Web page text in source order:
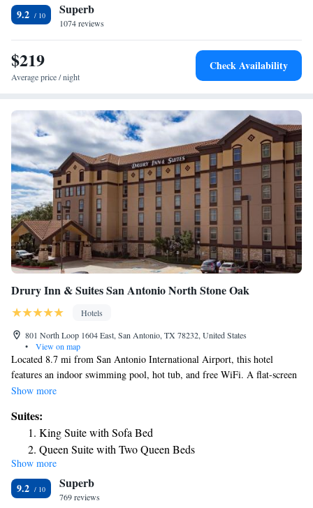
evening. Sea World San Antonio is 16 mi from Drury Plaza Hotel San
Antonio Airport. Trinity University is within a 10-minute drive.
King Suite with Sofa Bed – High Floor
Queen Suite with Two Queen Beds– High Floor
Superior King Suite
King Suite with Sofa Bed - Accessible, Roll-in Shower
King Suite with Sofa Bed - Accessible, Tub
Queen Suite with Sofa Bed - Accessible, Tub
Superior Queen Suite with Sofa Bed - Accessible, Tub
9.2 Superb
1074 reviews
$219
Average price / night
Check Availability
Drury Inn & Suites San Antonio North Stone Oak
Hotels
801 North Loop 1604 East, San Antonio, TX 78232, United States
•
View on map
Located 8.7 mi from San Antonio International Airport, this hotel
features an indoor swimming pool, hot tub, and free WiFi. A flat-screen
TV is included in each room at the Drury Inn and Suites San Antonio
San Antonio North Drury Inn and Suites also has laundry facilities. A
complimentary breakfast is served daily. Free hot food and cold
beverages are available each evening at the 5:30 Kickback. The
University of Texas-San Antonio is a 10 minutes’ drive from the hotel,
and the San Antonio Riverwalk is 16 mi away.
Show more
Suites:
King Suite with Sofa Bed
Queen Suite with Two Queen Beds
Superior King Suite with Spa Bath
Superior King Suite
Superior Suite
Show more
9.2 Superb
769 reviews